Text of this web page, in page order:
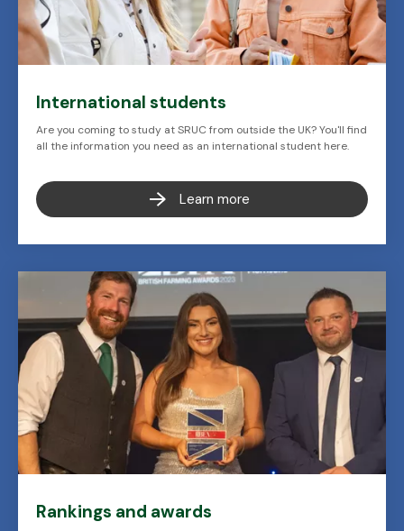
International students
Are you coming to study at SRUC from outside the UK? You'll find
all the information you need as an international student here.
Learn more
Rankings and awards